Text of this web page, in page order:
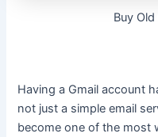
Buy
Having a Gmail account
not just a simple email
become one of the most